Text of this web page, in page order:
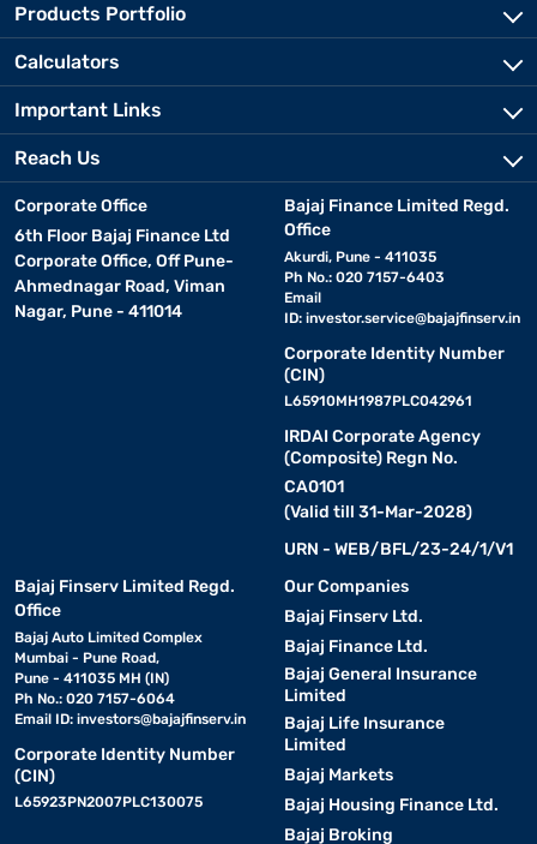
Products Portfolio
Calculators
Important Links
Reach Us
Corporate Office
6th Floor Bajaj Finance Ltd
Corporate Office, Off Pune-
Ahmednagar Road, Viman
Nagar, Pune - 411014
Bajaj Finance Limited Regd.
Office
Akurdi, Pune - 411035
Ph No.: 020 7157-6403
Email
ID: investor.service@bajajfinserv.in
Corporate Identity Number
(CIN)
L65910MH1987PLC042961
IRDAI Corporate Agency
(Composite) Regn No.
CA0101
(Valid till 31-Mar-2028)
URN - WEB/BFL/23-24/1/V1
Bajaj Finserv Limited Regd.
Office
Bajaj Auto Limited Complex
Mumbai - Pune Road,
Pune - 411035 MH (IN)
Ph No.: 020 7157-6064
Email ID: investors@bajajfinserv.in
Corporate Identity Number
(CIN)
L65923PN2007PLC130075
Our Companies
Bajaj Finserv Ltd.
Bajaj Finance Ltd.
Bajaj General Insurance
Limited
Bajaj Life Insurance
Limited
Bajaj Markets
Bajaj Housing Finance Ltd.
Bajaj Broking